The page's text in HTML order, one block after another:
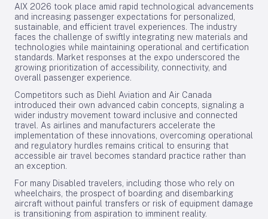
AIX 2026 took place amid rapid technological advancements
and increasing passenger expectations for personalized,
sustainable, and efficient travel experiences. The industry
faces the challenge of swiftly integrating new materials and
technologies while maintaining operational and certification
standards. Market responses at the expo underscored the
growing prioritization of accessibility, connectivity, and
overall passenger experience.
Competitors such as Diehl Aviation and Air Canada
introduced their own advanced cabin concepts, signaling a
wider industry movement toward inclusive and connected
travel. As airlines and manufacturers accelerate the
implementation of these innovations, overcoming operational
and regulatory hurdles remains critical to ensuring that
accessible air travel becomes standard practice rather than
an exception.
For many Disabled travelers, including those who rely on
wheelchairs, the prospect of boarding and disembarking
aircraft without painful transfers or risk of equipment damage
is transitioning from aspiration to imminent reality.